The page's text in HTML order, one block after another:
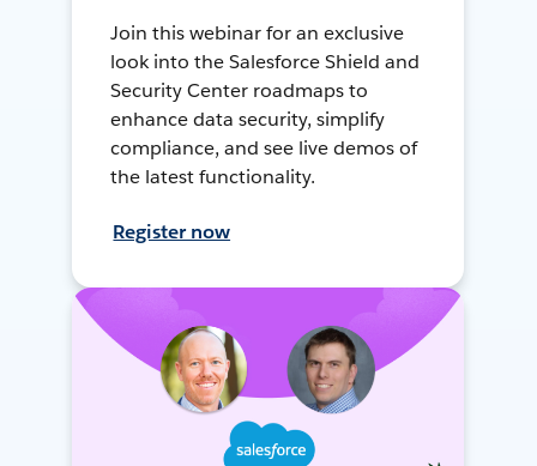
Join this webinar for an exclusive
look into the Salesforce Shield and
Security Center roadmaps to
enhance data security, simplify
compliance, and see live demos of
the latest functionality.
Register now